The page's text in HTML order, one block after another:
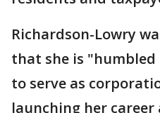
Richardson-Lowry
that she is
to serve as
launching her career